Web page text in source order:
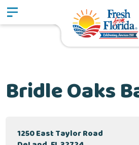
Sign up /
Bridle Oaks
1250 East Taylor Road